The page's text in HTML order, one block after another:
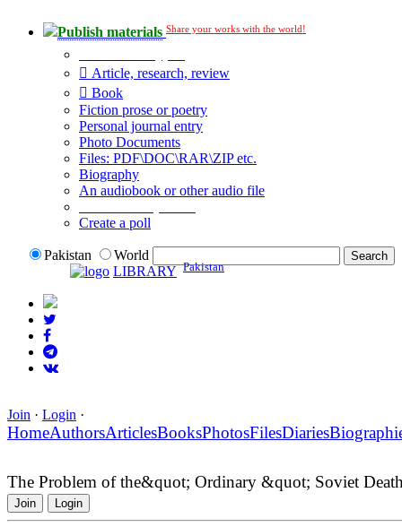
Publish materials Share your works with the world!
Article, research, review
Book
Fiction prose or poetry
Personal journal entry
Photo Documents
Files: PDF\DOC\RAR\ZIP etc.
Biography
An audiobook or other audio file
Create a poll
Pakistan
World
LIBRARY Pakistan
Join · Login ·
HomeAuthorsArticlesBooksPhotosFilesDiaries
The Problem of the&quot; Ordinary &quot; Soviet
Join Login